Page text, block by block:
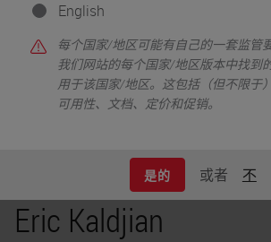
English
每个国家/地区可能有自己的一套监管
我们网站的每个国家/地区版本中找到
用于该国家/地区。这包括（但不限于
可用性、文档、定价和促销。
是的 或者 不
Eric Kaldjian
Eric Kaldjian